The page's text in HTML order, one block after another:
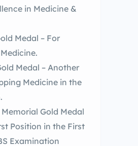
in Medicine &
Medal – For
Medal – Another
Medicine in the
Gold Medal
Position in the First
Examination